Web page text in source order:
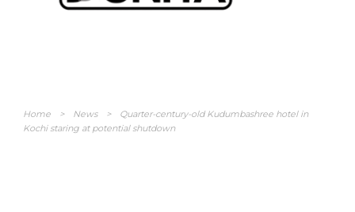
Home > News >
Quarter-century-old Kudumbashree hotel in
Kochi staring at potential shutdown